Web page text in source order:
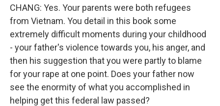
CHANG: Yes. Your parents were both refugees
from Vietnam. You detail in this book some
extremely difficult moments during your childhood
- your father's violence towards you, his anger, and
then his suggestion that you were partly to blame
for your rape at one point. Does your father now
see the enormity of what you accomplished in
helping get this federal law passed?